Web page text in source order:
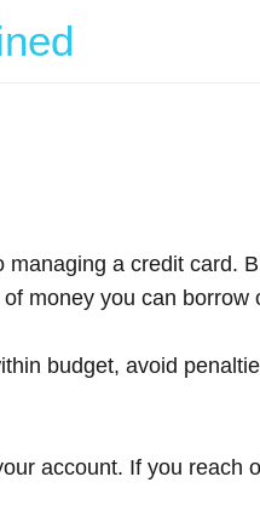
a credit card.
money you can borrow
budget, avoid
account. If you reach